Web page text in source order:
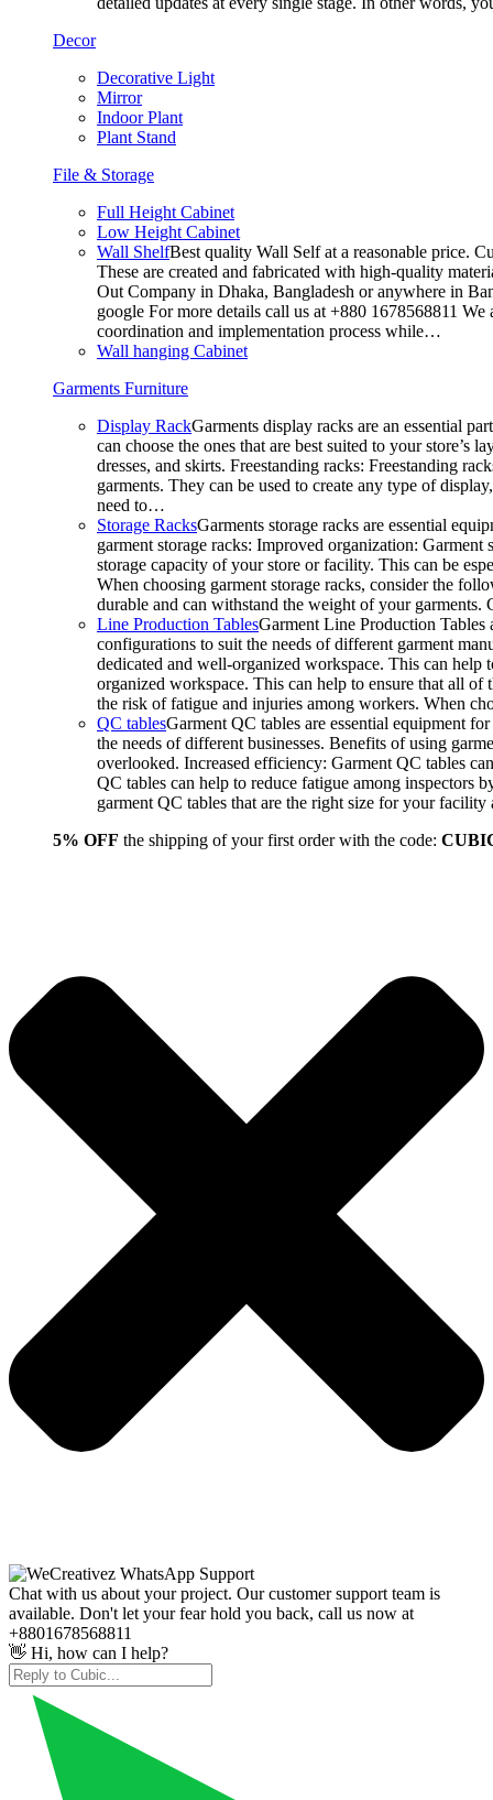
Decor
Decorative Light
Mirror
Indoor Plant
Plant Stand
File & Storage
Full Height Cabinet
Low Height Cabinet
Wall ShelfBest quality Wall Self at a reasonable price.
These are created and fabricated with high-quality
Out Company in Dhaka, Bangladesh or anywhere in
google For more details call us at +880 1678568811
coordination and implementation process while…
Wall hanging Cabinet
Garments Furniture
Display RackGarments display racks are an essential
can choose the ones that are best suited to your
dresses, and skirts. Freestanding racks: Freestanding
garments. They can be used to create any type of
need to…
Storage RacksGarments storage racks are essential
garment storage racks: Improved organization:
storage capacity of your store or facility. This can be
When choosing garment storage racks, consider the
durable and can withstand the weight of your
Line Production TablesGarment Line Production Tables
configurations to suit the needs of different garment
dedicated and well-organized workspace. This can
organized workspace. This can help to ensure that all of
the risk of fatigue and injuries among workers. When
QC tablesGarment QC tables are essential equipment
the needs of different businesses. Benefits of using
overlooked. Increased efficiency: Garment QC tables
QC tables can help to reduce fatigue among inspectors
garment QC tables that are the right size for your
5% OFF the shipping of your first order with the code:
Chat with us about your project. Our customer support team is
available. Don't let your fear hold you back, call us now at
+8801678568811
👋 Hi, how can I help?